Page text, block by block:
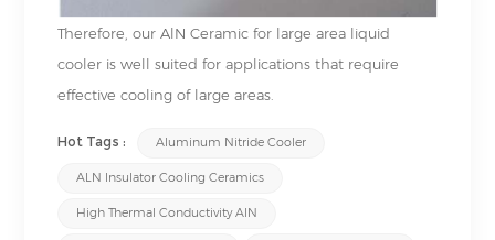
Therefore, our AlN Ceramic for large area liquid
cooler is well suited for applications that require
effective cooling of large areas.
Hot Tags : Aluminum Nitride Cooler
ALN Insulator Cooling Ceramics
High Thermal Conductivity AlN